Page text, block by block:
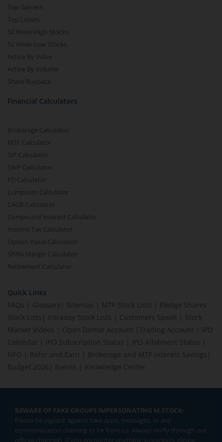
Top Gainers
Top Losers
52 Week High Stocks
52 Week Low Stocks
Active By Value
Active By Volume
Share Buyback
Financial Calculators
Brokerage Calculator
MTF Calculator
SIP Calculator
SWP Calculator
FD Calculator
Lumpsum Calculator
CAGR Calculator
Compound Interest Calculator
Income Tax Calculator
Option Value Calculator
SPAN Margin Calculator
Retirement Calculator
Quick Links
FAQs
Glossary Sitemap MTF Stock Lists
Pledge Shares
Stock Lists
Intraday Stock Lists Customers Speak
Stock
Market Videos
Open Demat Account Trading Account
IPO
Calendar
IPO Subscription Status IPO Allotment Status
NFO
Refer and Earn Brokerage and MTF interest Savings
Budget 2026
Events Knowledge Center
BEWARE OF FAKE GROUPS IMPERSONATING M.STOCK:
Please be vigilant against fake apps, messages, or any
communication claiming to be from us. Always verify through our